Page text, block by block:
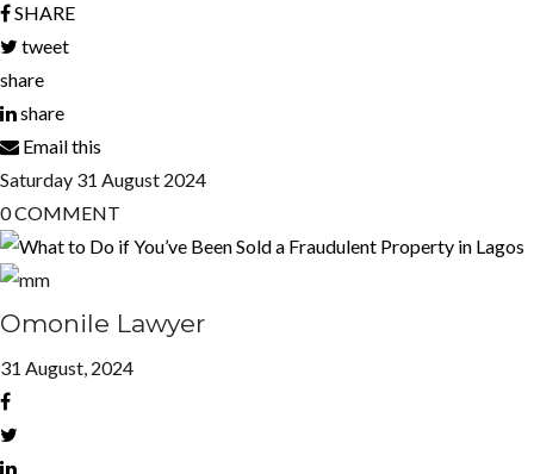
SHARE
tweet
share
share
Email this
Saturday 31 August 2024
0COMMENT
Omonile Lawyer
31 August, 2024